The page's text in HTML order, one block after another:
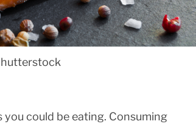
could be eating. Consuming